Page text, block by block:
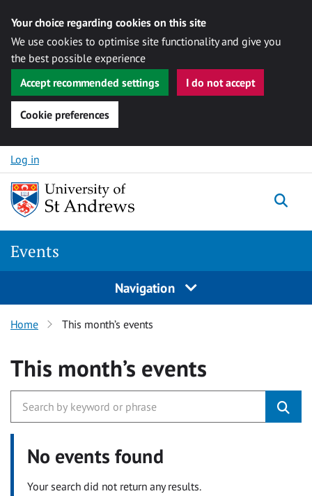
Your choice regarding cookies on this site
We use cookies to optimise site functionality and give you
the best possible experience
Accept recommended settings
I do not accept
Cookie preferences
Skip to content
Log in
Events
Navigation
Home This month’s events
This month’s events
No events found
Your search did not return any results.